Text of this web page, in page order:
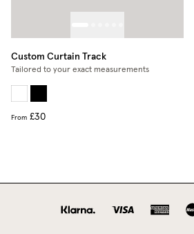
Custom Curtain Track
Tailored to your exact measurements
From £30